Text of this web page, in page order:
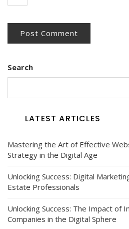
Search
LATEST ARTICLES
Mastering the Art of Effective
Strategy in the Digital Age
Unlocking Success: Digital
Estate Professionals
Unlocking Success: The Impact of
Companies in the Digital Sphere